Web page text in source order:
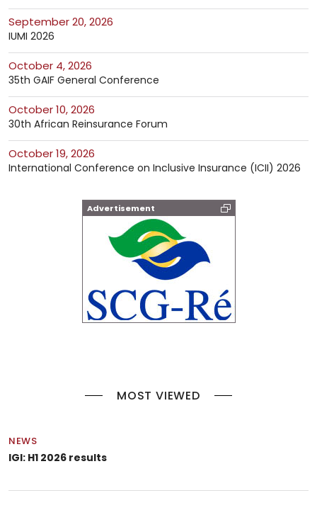
September 20, 2026
IUMI 2026
October 4, 2026
35th GAIF General Conference
October 10, 2026
30th African Reinsurance Forum
October 19, 2026
International Conference on Inclusive Insurance (ICII) 2026
Advertisement
MOST VIEWED
NEWS
IGI: H1 2026 results